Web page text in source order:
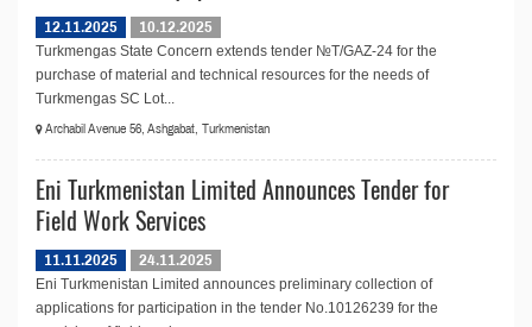
12.11.2025
10.12.2025
Turkmengas State Concern extends tender №T/GAZ-24 for the
purchase of material and technical resources for the needs of
Turkmengas SC Lot...
Archabil Avenue 56, Ashgabat, Turkmenistan
Eni Turkmenistan Limited Announces Tender for
Field Work Services
11.11.2025
24.11.2025
Eni Turkmenistan Limited announces preliminary collection of
applications for participation in the tender No.10126239 for the